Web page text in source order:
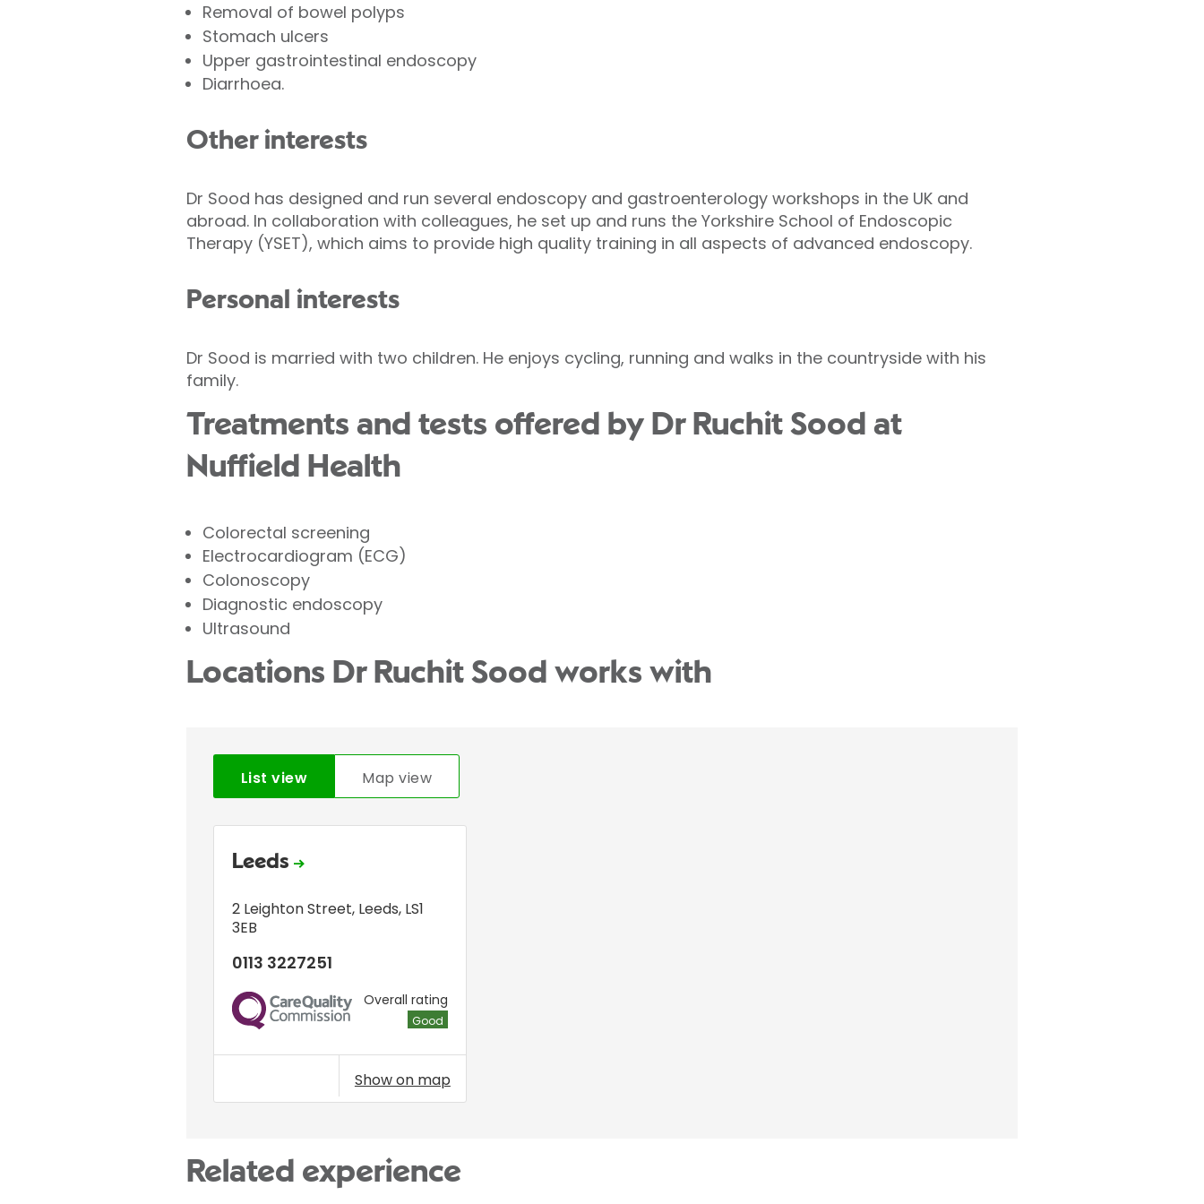
Removal of bowel polyps
Stomach ulcers
Upper gastrointestinal endoscopy
Diarrhoea.
Other interests
Dr Sood has designed and run several endoscopy and gastroenterology workshops in the UK and
abroad. In collaboration with colleagues, he set up and runs the Yorkshire School of Endoscopic
Therapy (YSET), which aims to provide high quality training in all aspects of advanced endoscopy.
Personal interests
Dr Sood is married with two children. He enjoys cycling, running and walks in the countryside with his
family.
Treatments and tests offered by Dr Ruchit Sood at
Nuffield Health
Colorectal screening
Electrocardiogram (ECG)
Colonoscopy
Diagnostic endoscopy
Ultrasound
Locations Dr Ruchit Sood works with
List view Map view
Leeds
2 Leighton Street, Leeds, LS1
3EB
0113 3227251
CQC
Overall rating
Good
Show on map
Related experience